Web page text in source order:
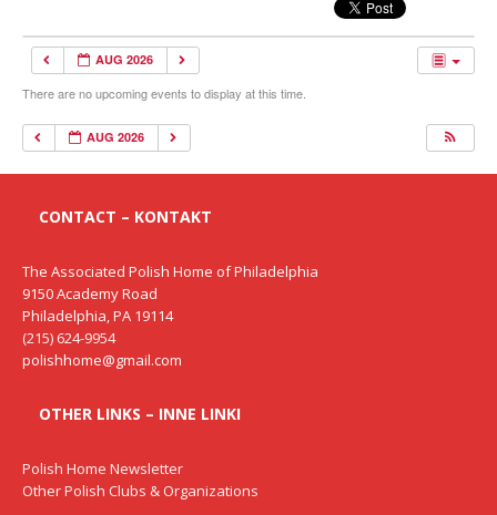
AUG 2026
There are no upcoming events to display at this time.
AUG 2026
CONTACT – KONTAKT
The Associated Polish Home of Philadelphia
9150 Academy Road
Philadelphia, PA 19114
(215) 624-9954
polishhome@gmail.com
OTHER LINKS – INNE LINKI
Polish Home Newsletter
Other Polish Clubs & Organizations